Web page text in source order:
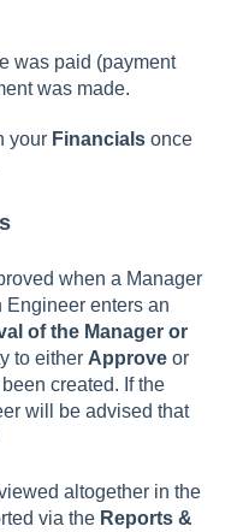
was paid (payment
was made.
your Financials once
when a Manager
Engineer enters an
of the Manager or
to either Approve or
created. If the
will be advised that
altogether in the
via the Reports &